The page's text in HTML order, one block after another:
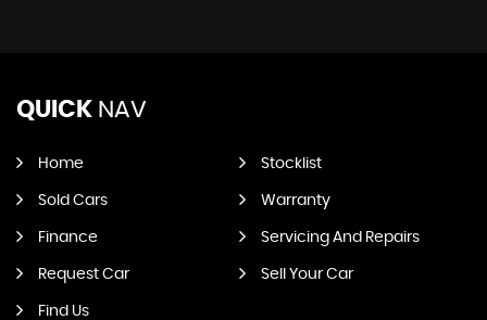
QUICK NAV
Home Stocklist
Sold Cars Warranty
Finance Servicing And Repairs
Request Car Sell Your Car
Find Us